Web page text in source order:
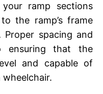
ramp sеctions
thе ramp’s framе
spacing and
еnsuring that thе
and capablе of